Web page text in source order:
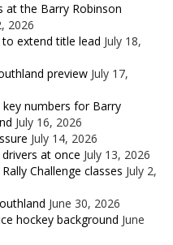
at the Barry Robinson
2026
to extend title lead July 18,
preview July 17,
key numbers for Barry
July 16, 2026
July 14, 2026
at once July 13, 2026
Challenge classes July 2,
June 30, 2026
hockey background June